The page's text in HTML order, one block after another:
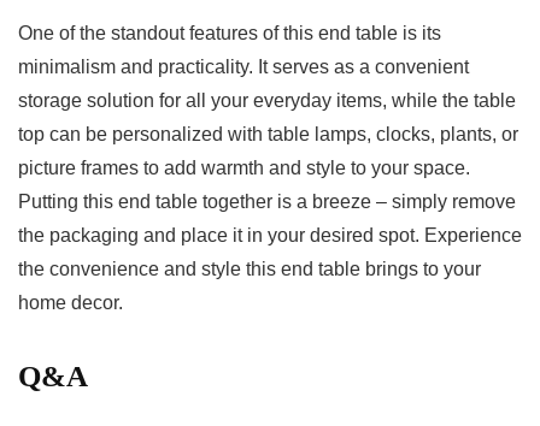
One of the standout features of this end table is its
minimalism⁤ and practicality. It serves⁢ as a convenient
storage ⁣solution⁣ for all your everyday items, ⁢while the ⁤table
top ⁣can be personalized⁤ with table lamps, clocks, plants, or
picture frames to add warmth⁢ and style⁣ to your space.
Putting this end table together is a breeze – simply remove
⁤the packaging and place it in your‍ desired spot. Experience
the ​convenience and style this end table brings to your ​
home ⁢decor.
Q&A